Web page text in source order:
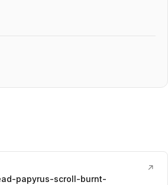
papyrus-scroll-burnt-
↗